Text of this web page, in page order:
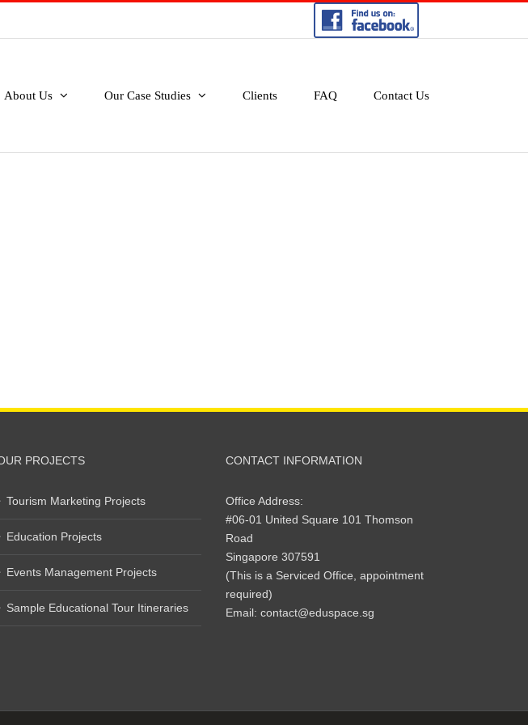
About Us Our Case Studies Clients FAQ Contact Us
PROJECTS
Tourism Marketing Projects
Education Projects
Events Management Projects
Sample Educational Tour Itineraries
CONTACT INFORMATION
Office Address:
#06-01 United Square 101 Thomson
Road
Singapore 307591
(This is a Serviced Office, appointment
required)
Email: contact@eduspace.sg